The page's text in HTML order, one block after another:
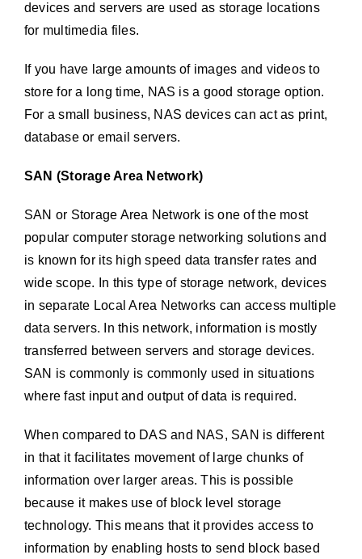
devices and servers are used as storage locations
for multimedia files.
If you have large amounts of images and videos to
store for a long time, NAS is a good storage option.
For a small business, NAS devices can act as print,
database or email servers.
SAN (Storage Area Network)
SAN or Storage Area Network is one of the most
popular computer storage networking solutions and
is known for its high speed data transfer rates and
wide scope. In this type of storage network, devices
in separate Local Area Networks can access multiple
data servers. In this network, information is mostly
transferred between servers and storage devices.
SAN is commonly is commonly used in situations
where fast input and output of data is required.
When compared to DAS and NAS, SAN is different
in that it facilitates movement of large chunks of
information over larger areas. This is possible
because it makes use of block level storage
technology. This means that it provides access to
information by enabling hosts to send block based